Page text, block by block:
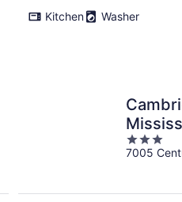
Kitchen
Washer
3
out
7005